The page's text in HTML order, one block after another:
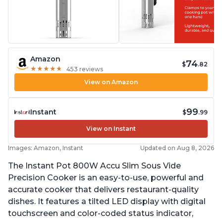
Amazon
★ ★ ★ ★ ★
★ ★ ★ ★ ★ 453 reviews
$74.82
View on Amazon
Instant $99.99
View on Instant
Images: Amazon, Instant Updated on Aug 8, 2026
The Instant Pot 800W Accu Slim Sous Vide
Precision Cooker is an easy-to-use, powerful and
accurate cooker that delivers restaurant-quality
dishes. It features a tilted LED display with digital
touchscreen and color-coded status indicator,